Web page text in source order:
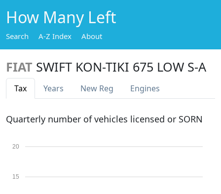
How Many Left
Search A-Z Index About
FIAT SWIFT KON-TIKI 675 LOW S-A
Tax Years New Reg Engines
Quarterly number of vehicles licensed or SORN
15
20